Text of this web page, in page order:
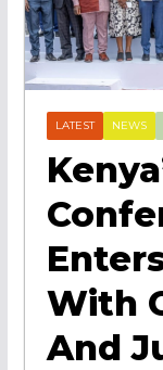
LATEST NEWS
With
And